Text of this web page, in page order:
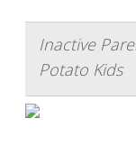
Inactive
Potato Kids